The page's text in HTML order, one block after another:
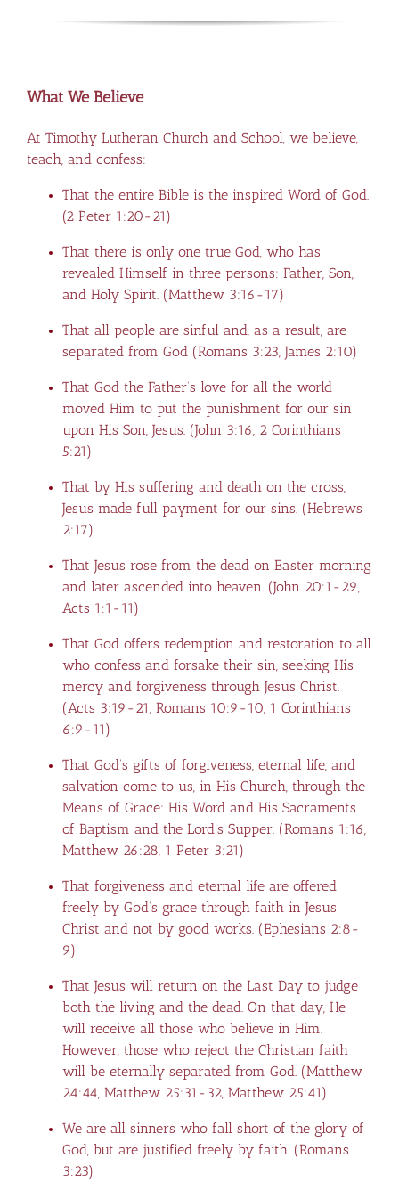
What We Believe
At Timothy Lutheran Church and School, we believe,
teach, and confess:
That the entire Bible is the inspired Word of God.
(2 Peter 1:20-21)
That there is only one true God, who has
revealed Himself in three persons: Father, Son,
and Holy Spirit. (Matthew 3:16-17)
That all people are sinful and, as a result, are
separated from God (Romans 3:23 James 2:10)
That God the Father’s love for all the world
moved Him to put the punishment for our sin
upon His Son, Jesus. (John 3:16, 2 Corinthians
5:21)
That by His suffering and death on the cross,
Jesus made full payment for our sins. (Hebrews
2:17)
That Jesus rose from the dead on Easter morning
and later ascended into heaven. (John 20:1-29
Acts 1:1-11)
That God offers redemption and restoration to all
who confess and forsake their sin, seeking His
mercy and forgiveness through Jesus Christ.
(Acts 3:19-21 Romans 10:9-10 1 Corinthians
6:9-11)
That God’s gifts of forgiveness, eternal life, and
salvation come to us, in His Church, through the
Means of Grace: His Word and His Sacraments
of Baptism and the Lord’s Supper. (Romans 1:16
Matthew 26:28 1 Peter 3:21)
That forgiveness and eternal life are offered
freely by God’s grace through faith in Jesus
Christ and not by good works. (Ephesians 2:8-
9)
That Jesus will return on the Last Day to judge
both the living and the dead. On that day, He
will receive all those who believe in Him.
However, those who reject the Christian faith
will be eternally separated from God. (Matthew
24:44 Matthew 25:31-32 Matthew 25:41)
We are all sinners who fall short of the glory of
God, but are justified freely by faith. (Romans
3:23)